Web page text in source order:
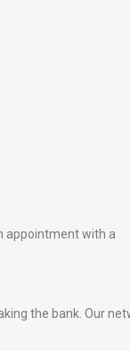
appointment with a
the bank. Our